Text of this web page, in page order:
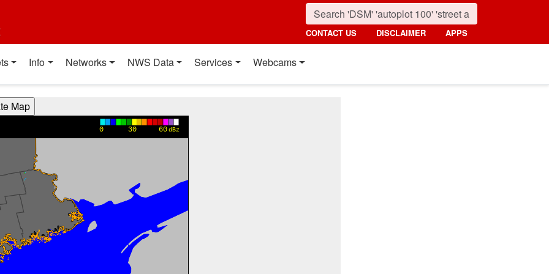
CONTACT US DISCLAIMER APPS
Info Networks NWS Data Services Webcams